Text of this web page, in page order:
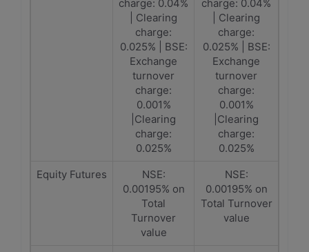
charge: 0.04%
| Clearing
charge:
0.025% | BSE:
Exchange
turnover
charge:
0.001%
|Clearing
charge:
0.025%
charge: 0.04%
| Clearing
charge:
0.025% | BSE:
Exchange
turnover
charge:
0.001%
|Clearing
charge:
0.025%
Equity Futures
NSE:
0.00195% on
Total
Turnover
value
NSE:
0.00195% on
Total Turnover
value